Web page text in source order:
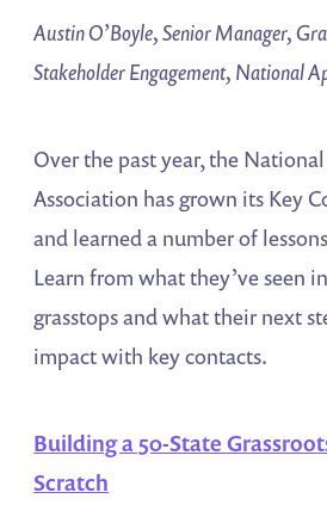
Austin O’Boyle, Senior Manager,
Stakeholder Engagement, National
Over the past year, the
Association has grown its Key
and learned a number of
Learn from what they’ve seen
grasstops and what their next
impact with key contacts.
Building a 50-State
Scratch